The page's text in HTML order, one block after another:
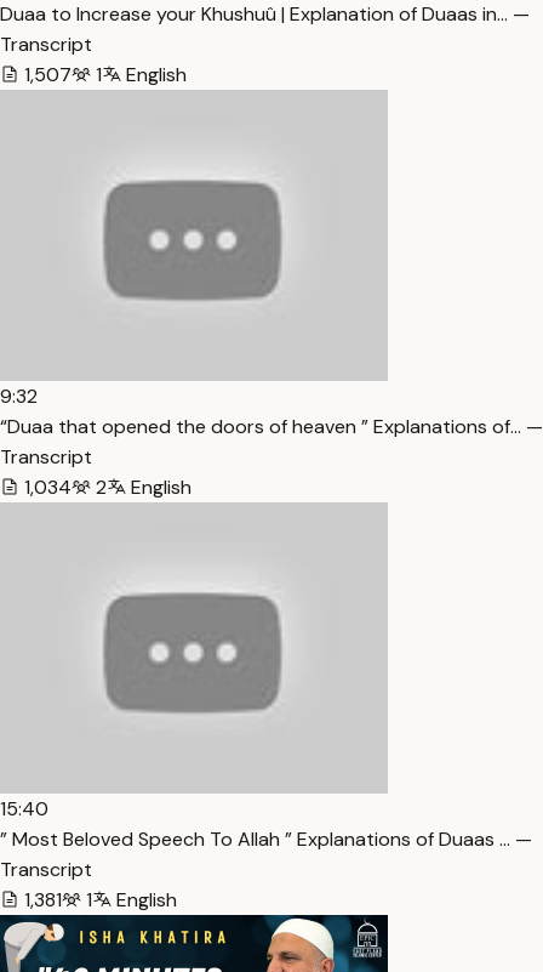
Duaa to Increase your Khushuû | Explanation of Duaas in… —
Transcript
1,507
1 English
9:32
“Duaa that opened the doors of heaven ” Explanations of… —
Transcript
1,034
2 English
15:40
” Most Beloved Speech To Allah ” Explanations of Duaas … —
Transcript
1,381
1 English